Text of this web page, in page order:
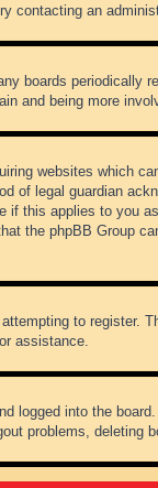
contacting an
boards periodically
and being more
websites which
of legal guardian
if this applies to you
the phpBB Group
to register.
assistance.
logged into the
problems, deleting